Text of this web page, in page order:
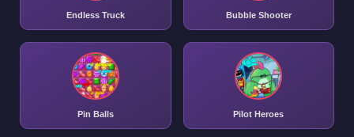
Endless Truck Bubble Shooter
Pin Balls Pilot Heroes